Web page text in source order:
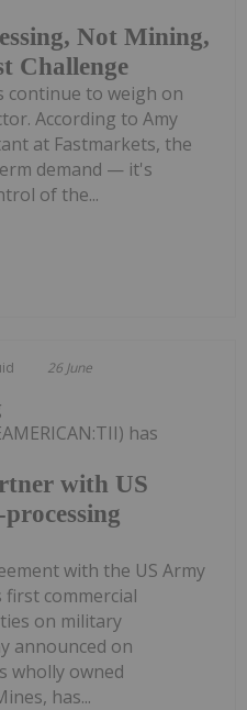
Not Mining,
Challenge
continue to weigh on
According to Amy
at Fastmarkets, the
demand — it's
of the...
26 June
with US
has
with the US Army
commercial
on military
announced on
wholly owned
has...